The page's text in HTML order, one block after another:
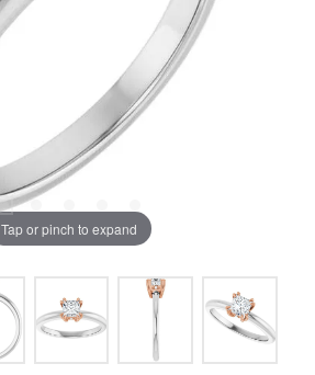
Tap or pinch to expand